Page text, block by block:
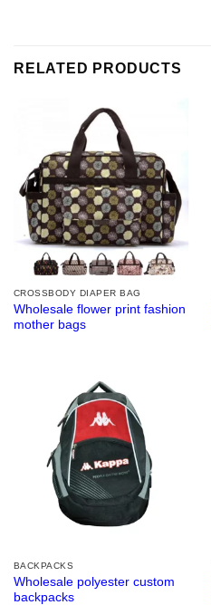
RELATED PRODUCTS
CROSSBODY DIAPER BAG
Wholesale flower print fashion
mother bags
BACKPACKS
Wholesale polyester custom
backpacks